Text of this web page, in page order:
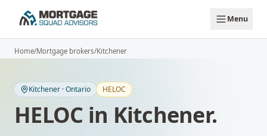
Menu
Home/Mortgage brokers/Kitchener
Kitchener ·Ontario HELOC
HELOC in Kitchener.